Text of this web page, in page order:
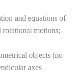
and equations of
motions;
objects (no
axes